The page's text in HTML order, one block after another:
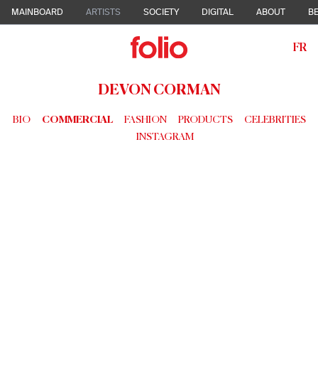
MAINBOARD ARTISTS SOCIETY DIGITAL ABOUT
FR
DEVON CORMAN
BIO COMMERCIAL FASHION PRODUCTS
CELEBRITIES
INSTAGRAM